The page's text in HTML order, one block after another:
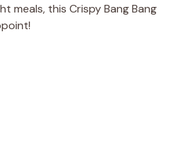
meals, this Crispy Bang Bang